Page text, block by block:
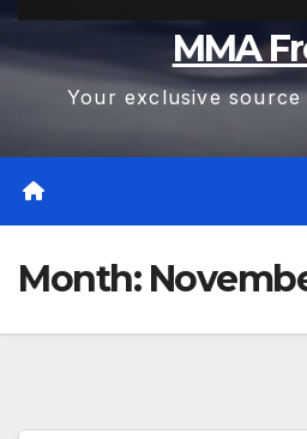
MMA
Your exclusive
Month: